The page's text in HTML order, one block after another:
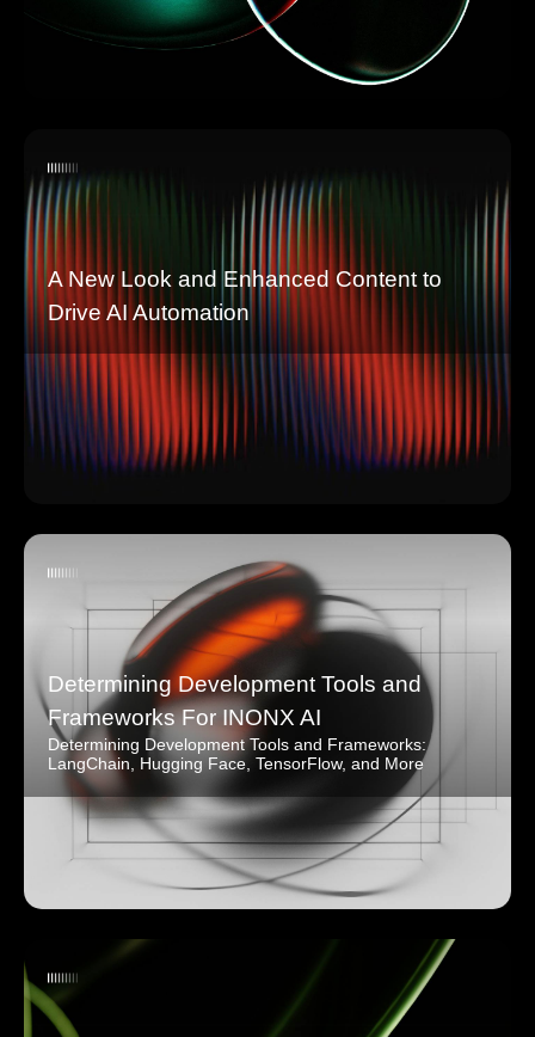
A New Look and Enhanced Content to
Drive AI Automation
Determining Development Tools and
Frameworks For INONX AI
Determining Development Tools and Frameworks:
LangChain, Hugging Face, TensorFlow, and More